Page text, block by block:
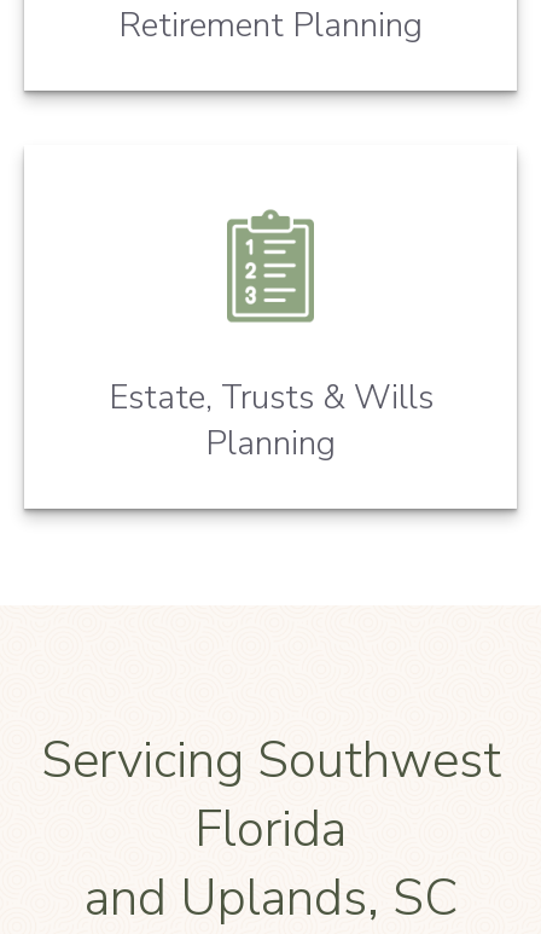
Retirement Planning
Estate, Trusts & Wills
Planning
Servicing Southwest
Florida
and Uplands, SC